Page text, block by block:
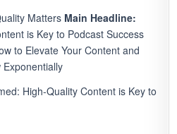
Matters Main Headline:
is Key to Podcast Success
to Elevate Your Content and
Exponentially
High-Quality Content is Key to